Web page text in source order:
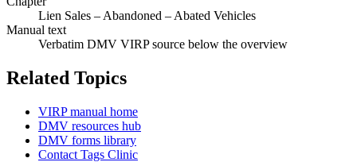
Lien Sales – Abandoned – Abated Vehicles
Manual text
Verbatim DMV VIRP source below the overview
Related Topics
VIRP manual home
DMV resources hub
DMV forms library
Contact Tags Clinic